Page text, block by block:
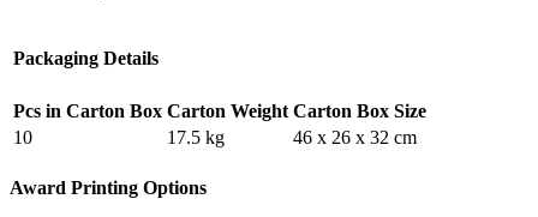
Packaging Details
Pcs in Carton Box Carton Weight Carton Box Size
10
17.5 kg 46 x 26 x 32 cm
Award Printing Options